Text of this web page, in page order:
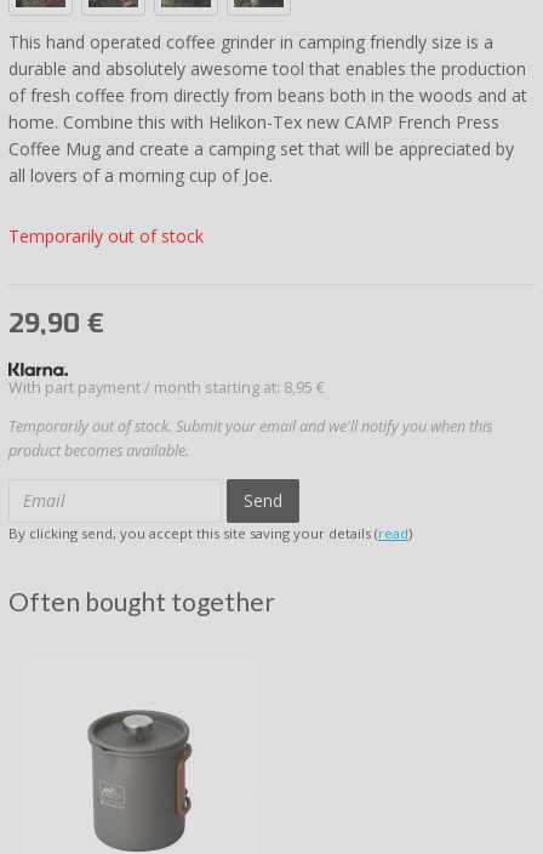
This hand operated coffee grinder in camping friendly size is a
durable and absolutely awesome tool that enables the production
of fresh coffee from directly from beans both in the woods and at
home. Combine this with Helikon-Tex new CAMP French Press
Coffee Mug and create a camping set that will be appreciated by
all lovers of a morning cup of Joe.
Temporarily out of stock
29,90 €
With part payment / month starting at: 8,95 €
Temporarily out of stock. Submit your email and we'll notify you when this
product becomes available.
Send
By clicking send, you accept this site saving your details (read)
Often bought together